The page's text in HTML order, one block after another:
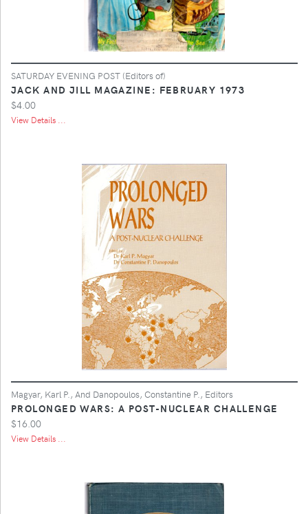
SATURDAY EVENING POST (Editors of)
JACK AND JILL MAGAZINE: FEBRUARY 1973
$4.00
View Details ...
Magyar, Karl P., And Danopoulos, Constantine P., Editors
PROLONGED WARS: A POST-NUCLEAR CHALLENGE
$16.00
View Details ...